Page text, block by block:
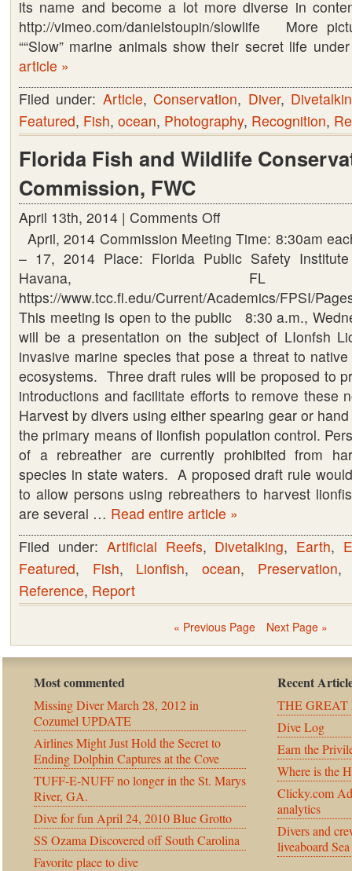
its name and become a lot more diverse in
http://vimeo.com/danielstoupin/slowlife More
““Slow” marine animals show their secret life
article »
Filed under: Article,Conservation, Diver,
Featured, Fish, ocean, Photography, Recognition,
Florida Fish and Wildlife
Commission, FWC
April 13th, 2014 | Comments Offon
Florida
Fish
Wildlife
Conservation
Commission,
FWC
April, 2014 Commission Meeting Time: 8:30am
– 17, 2014 Place: Florida Public Safety
Havana, FL
https://www.tcc.fl.edu/Current/Academics/FPSI/
This meeting is open to the public 8:30 a.m.,
will be a presentation on the subject of LIonfsh
invasive marine species that pose a threat to
ecosystems. Three draft rules will be proposed to
introductions and facilitate efforts to remove these
Harvest by divers using either spearing gear or
the primary means of lionfish population control.
of a rebreather are currently prohibited from
species in state waters. A proposed draft rule
to allow persons using rebreathers to harvest
are several … Read entire article »
Filed under: Artificial Reefs, Divetalking, Earth,
Featured, Fish, Lionfish,ocean, Preservation
Reference, Report
« Previous Page Next Page »
Most commented
Missing Diver March 28, 2012 in
Cozumel UPDATE
Airlines Might Just Hold the Secret to
Ending Dolphin Captures at the Cove
TUFF-E-NUFF no longer in the St. Marys
River, GA.
Dive for fun April 24, 2010 Blue Grotto
SS Ozama Discovered off South Carolina
Favorite place to dive
Recent
THE
Dive Log
Earn the
Where is the
Clicky.com
analytics
Divers and
liveaboard